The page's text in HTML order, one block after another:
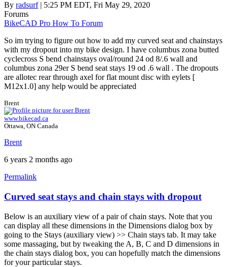
By radsurf| 5:25 PM EDT, Fri May 29, 2020
Forums
BikeCAD Pro How To Forum
So im trying to figure out how to add my curved seat and chainstays
with my dropout into my bike design. I have columbus zona butted
cyclecross S bend chainstays oval/round 24 od 8/.6 wall and
columbus zona 29er S bend seat stays 19 od .6 wall . The dropouts
are allotec rear through axel for flat mount disc with eylets [
M12x1.0] any help would be appreciated
Brent
www.bikecad.ca
Ottawa, ON Canada
Brent
6 years 2 months ago
Permalink
Curved seat stays and chain stays with dropout
Below is an auxiliary view of a pair of chain stays. Note that you
can display all these dimensions in the Dimensions dialog box by
going to the Stays (auxiliary view) >> Chain stays tab. It may take
some massaging, but by tweaking the A, B, C and D dimensions in
the chain stays dialog box, you can hopefully match the dimensions
for your particular stays.